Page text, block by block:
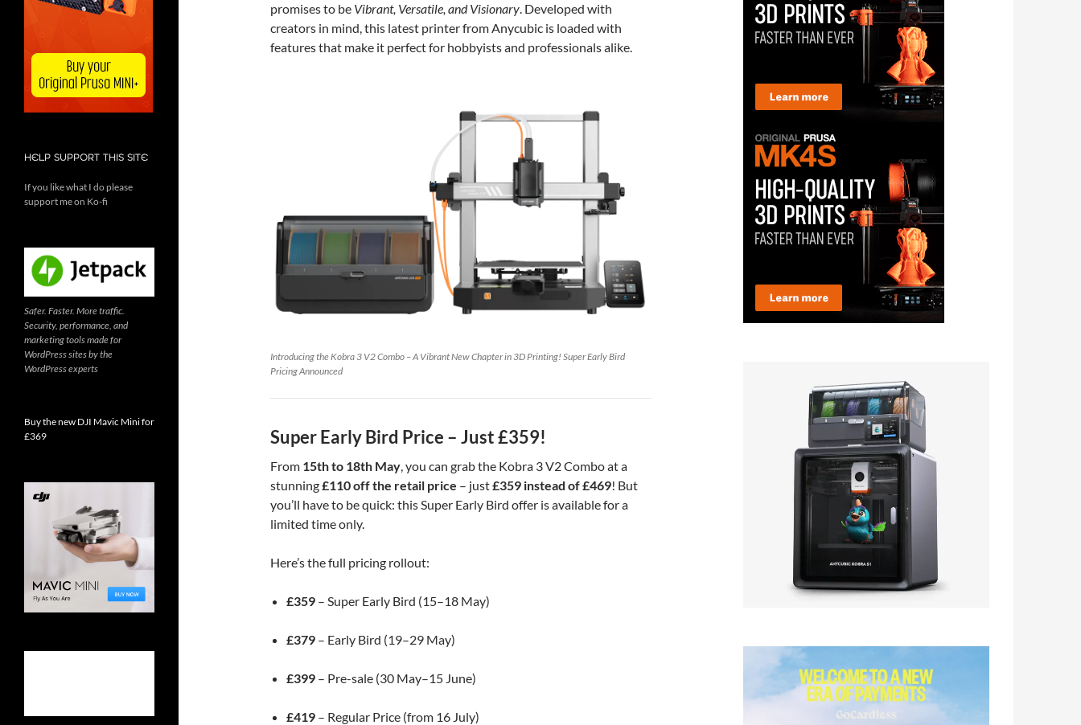
promises to be Vibrant, Versatile, and Visionary. Developed with
creators in mind, this latest printer from Anycubic is loaded with
features that make it perfect for hobbyists and professionals alike.
Introducing the Kobra 3 V2 Combo – A Vibrant New Chapter in 3D Printing! Super Early Bird
Pricing Announced
Super Early Bird Price – Just £359!
From 15th to 18th May, you can grab the Kobra 3 V2 Combo at a
stunning£110 off the retail price – just£359 instead of £469! But
you’ll have to be quick: this Super Early Bird offer is available for a
limited time only.
Here’s the full pricing rollout:
£359 – Super Early Bird (15–18 May)
£379 – Early Bird (19–29 May)
£399 – Pre-sale (30 May–15 June)
£419 – Regular Price (from 16 July)
HELP SUPPORT THIS SITE
If you like what I do please
support me on Ko-fi
Safer. Faster. More traffic.
Security, performance, and
marketing tools made for
WordPress sites by the
WordPress experts
Buy the new DJI Mavic Mini for
£369